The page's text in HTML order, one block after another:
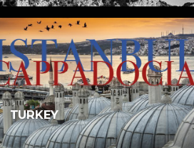
TURKEY